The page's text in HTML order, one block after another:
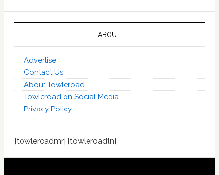
ABOUT
Advertise
Contact Us
About Towleroad
Towleroad on Social Media
Privacy Policy
[towleroadmr] [towleroadtn]